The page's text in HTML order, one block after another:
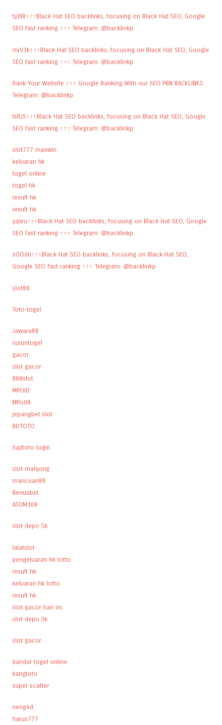
tyXlR↑↑↑Black Hat SEO backlinks, focusing on Black Hat SEO, Google
SEO fast ranking ↑↑↑ Telegram: @backlinkp
mrV3k↑↑↑Black Hat SEO backlinks, focusing on Black Hat SEO, Google
SEO fast ranking ↑↑↑ Telegram: @backlinkp
Rank Your Website ↑↑↑ Google Ranking With our SEO PBN BACKLINKS
Telegram: @backlinkp
lsRJS↑↑↑Black Hat SEO backlinks, focusing on Black Hat SEO, Google
SEO fast ranking ↑↑↑ Telegram: @backlinkp
slot777 maxwin
keluaran hk
togel online
togel hk
result hk
result hk
yqxru↑↑↑Black Hat SEO backlinks, focusing on Black Hat SEO, Google
SEO fast ranking ↑↑↑ Telegram: @backlinkp
sOOdn↑↑↑Black Hat SEO backlinks, focusing on Black Hat SEO,
Google SEO fast ranking ↑↑↑ Telegram: @backlinkp
slot88
Toto togel
Jawara88
rusuntogel
gacor
slot gacor
888slot
MPOID
MPo08
jepangbet slot
BDTOTO
hajitoto login
slot mahjong
maricuan88
Benuabet
ATOM108
slot depo 5k
lalatslot
pengeluaran hk lotto
result hk
keluaran hk lotto
result hk
slot gacor hari ini
slot depo 5k
slot gacor
bandar togel online
kangtoto
super scatter
neng4d
harus777